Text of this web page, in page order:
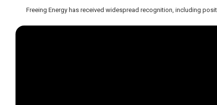
Freeing Energy has received widespread recognition, including